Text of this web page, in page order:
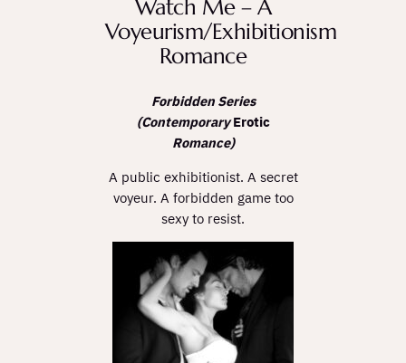
Watch Me – A
Voyeurism/Exhibitionism
Romance
Forbidden Series
(ContemporaryErotic
Romance)
A public exhibitionist. A secret
voyeur. A forbidden game too
sexy to resist.